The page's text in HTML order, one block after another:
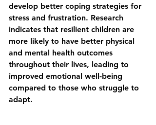
develop better coping strategies for
stress and frustration. Research
indicates that resilient children are
more likely to have better physical
and mental health outcomes
throughout their lives, leading to
improved emotional well-being
compared to those who struggle to
adapt.